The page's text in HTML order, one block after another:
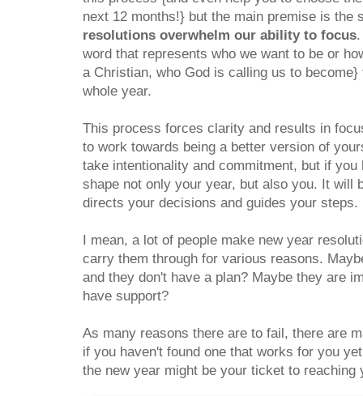
next 12 months!} but the main premise is the
resolutions overwhelm our ability to focus
word that represents who we want to be or
a Christian, who God is calling us to
whole year.
This process forces clarity and results in
to work towards being a better version of
take intentionality and commitment, but if
shape not only your year, but also you. It will
directs your decisions and guides your steps.
I mean, a lot of people make new year
carry them through for various reasons.
and they don't have a plan? Maybe they are
have support?
As many reasons there are to fail, there are
if you haven't found one that works for you
the new year might be your ticket to reaching